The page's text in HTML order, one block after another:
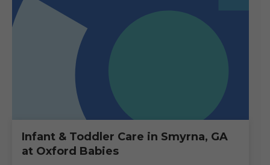
Infant & Toddler Care in Smyrna, GA
at Oxford Babies